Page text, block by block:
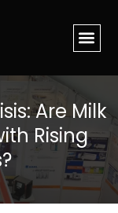
Are Milk
Rising